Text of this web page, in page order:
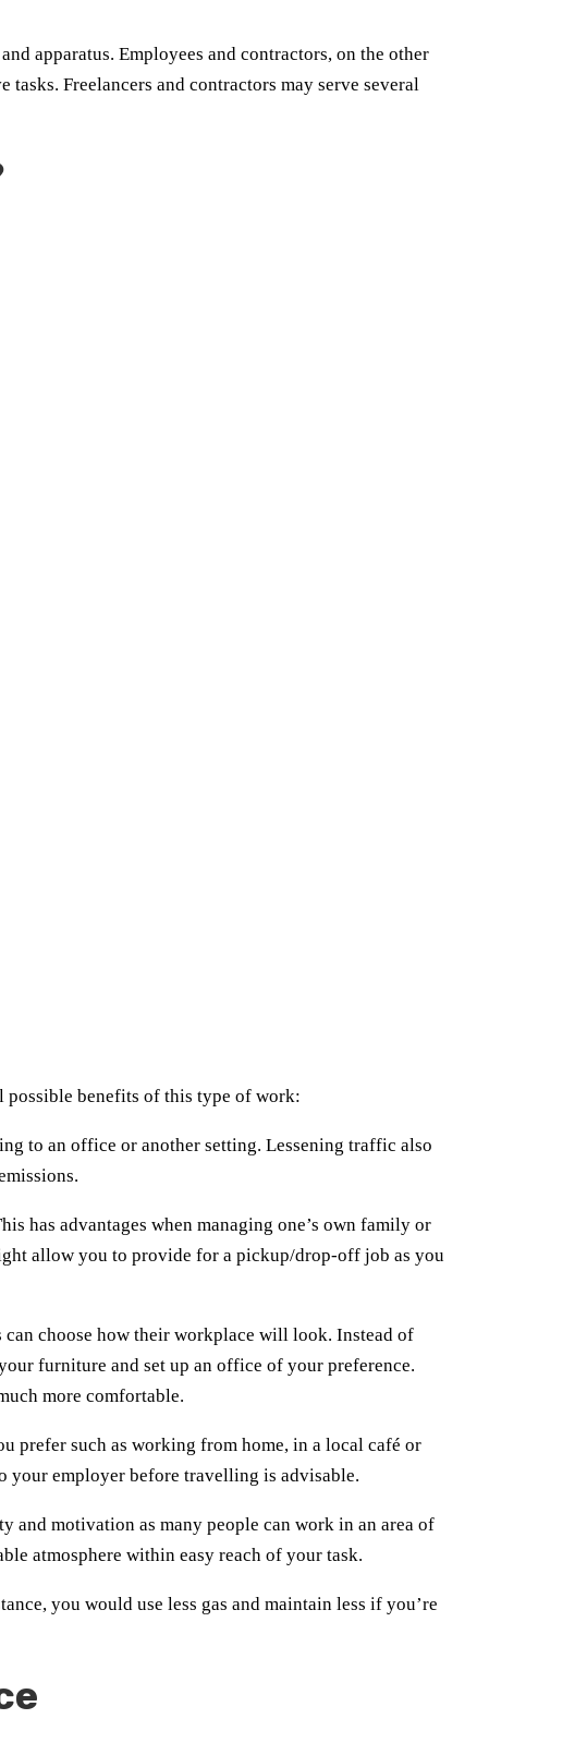
apparatus. Employees and contractors, on the other
Freelancers and contractors may serve several
possible benefits of this type of work:
to an office or another setting. Lessening traffic also
has advantages when managing one’s own family or
allow you to provide for a pickup/drop-off job as you
choose how their workplace will look. Instead of
furniture and set up an office of your preference.
more comfortable.
prefer such as working from home, in a local café or
your employer before travelling is advisable.
and motivation as many people can work in an area of
atmosphere within easy reach of your task.
you would use less gas and maintain less if you’re